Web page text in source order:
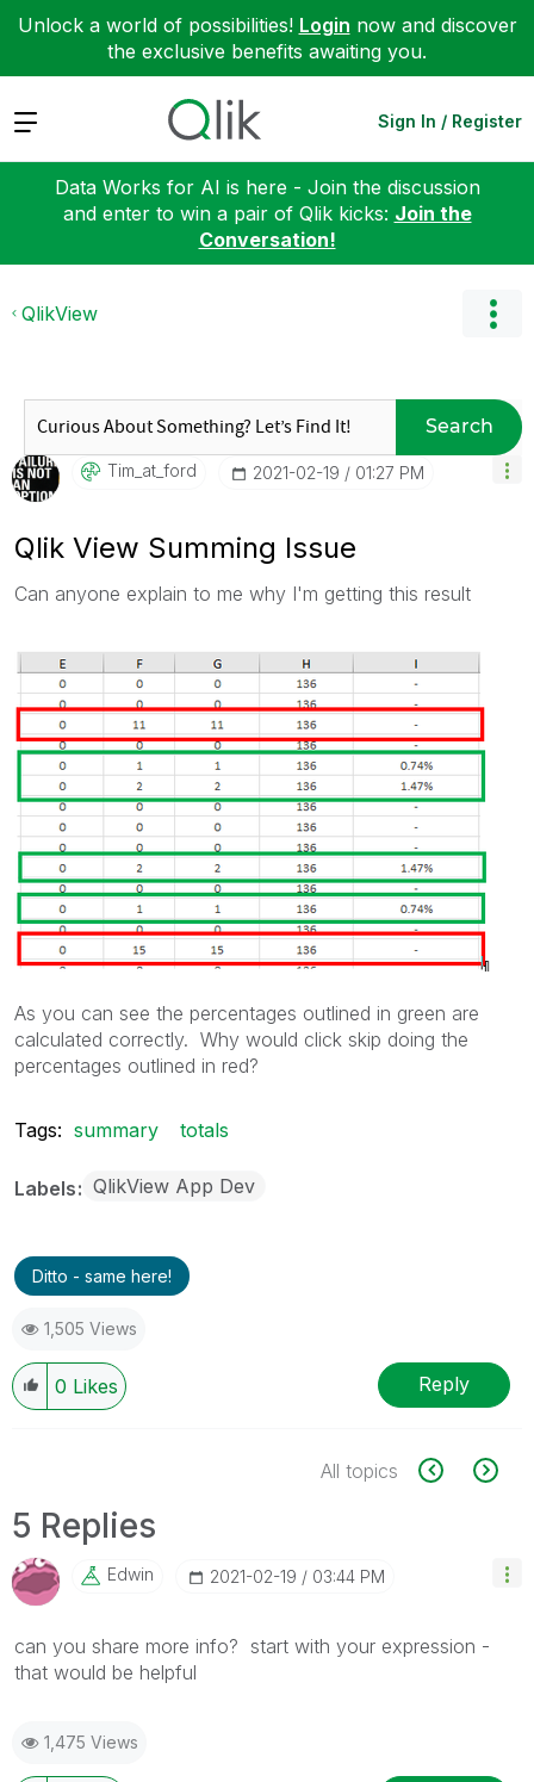
Unlock a world of possibilities! Login now and discover
the exclusive benefits awaiting you.
Expand Sign In / Register
Data Works for AI is here - Join the discussion
and enter to win a pair of Qlik kicks: Join the
Conversation!
QlikView
Search
Tim_at_ford ‎2021-02-19 01:27 PM
Qlik View Summing Issue
Can anyone explain to me why I'm getting this result
As you can see the percentages outlined in green are
calculated correctly. Why would click skip doing the
percentages outlined in red?
Tags: summary totals
Labels QlikView App Dev
Ditto - same here!
1,505 Views
0 Likes Reply
All topics
5 Replies
Edwin ‎2021-02-19 03:44 PM
can you share more info? start with your expression -
that would be helpful
1,475 Views